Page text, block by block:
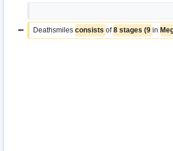
− Deathsmiles consists of 8 stages (9 in